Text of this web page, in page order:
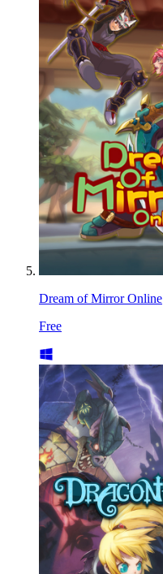
Dream of Mirror Online
Free